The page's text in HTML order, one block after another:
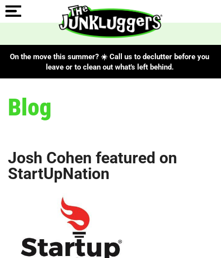
On the move this summer? ☀️ Call us to declutter before you
leave or to clean out what's left behind.
Blog
Josh Cohen featured on
StartUpNation